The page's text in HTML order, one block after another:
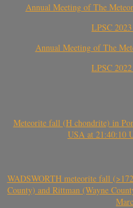
Annual Meeting of The
LPSC
Annual Meeting of The
LPSC
Meteorite fall (H chondrite) in
USA at 21:40:10
WADSWORTH meteorite fall
County) and Rittman (Wayne